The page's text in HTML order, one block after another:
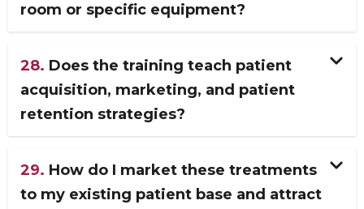
room or specific equipment?
28. Does the training teach patient
acquisition, marketing, and patient
retention strategies?
29. How do I market these treatments
to my existing patient base and attract